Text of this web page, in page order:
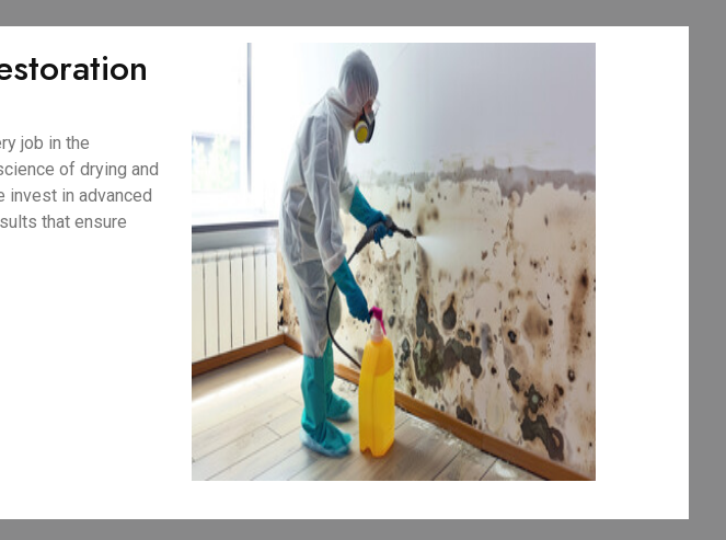
job in the
of drying and
invest in advanced
that ensure